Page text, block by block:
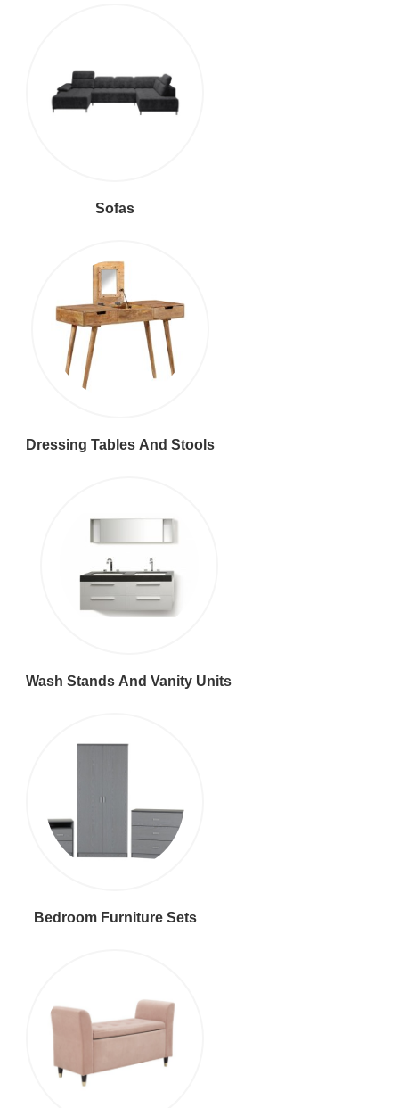
Sofas
Dressing Tables And Stools
Wash Stands And Vanity Units
Bedroom Furniture Sets